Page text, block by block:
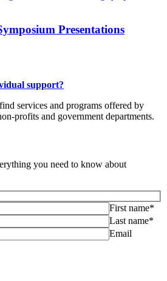
Presentations
support?
services and programs offered by
profits and government departments.
you need to know about
First name*
Last name*
Email